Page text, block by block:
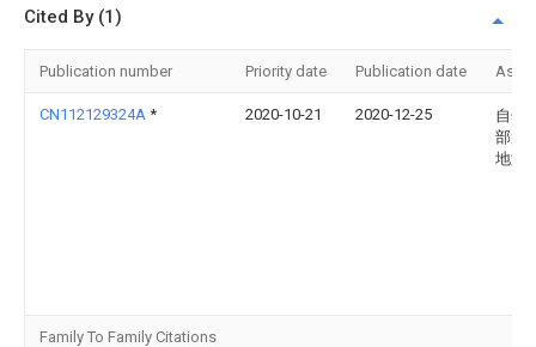
Cited By (1)
Publication number Priority date Publication date
CN112129324A * 2020-10-21 2020-12-25
自然
部第
地测
Family To Family Citations